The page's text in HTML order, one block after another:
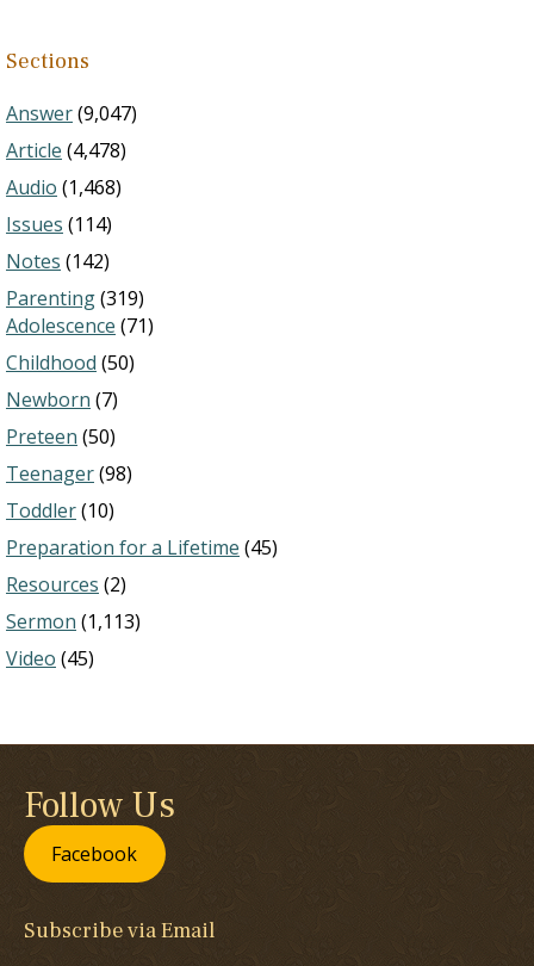
Sections
Answer(9,047)
Article (4,478)
Audio (1,468)
Issues (114)
Notes (142)
Parenting(319)
Adolescence (71)
Childhood (50)
Newborn (7)
Preteen (50)
Teenager(98)
Toddler(10)
Preparation for a Lifetime (45)
Resources (2)
Sermon (1,113)
Video (45)
Follow Us
Facebook
Subscribe via Email